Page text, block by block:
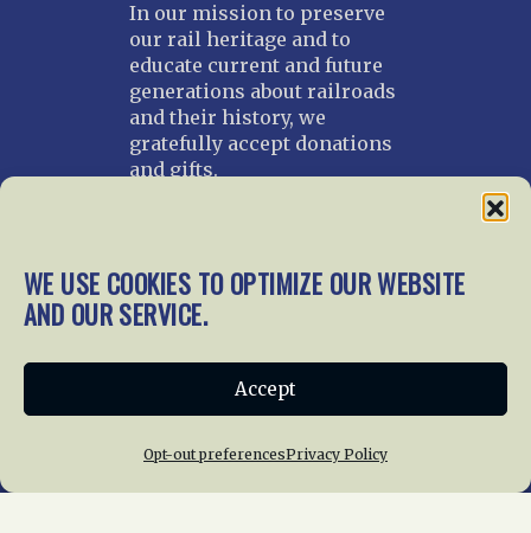
WE USE COOKIES TO OPTIMIZE OUR WEBSITE
AND OUR SERVICE.
Accept
Opt-out preferencesPrivacy Policy
In our mission to preserve
our rail heritage and to
educate current and future
generations about railroads
and their history, we
gratefully accept donations
and gifts.
Home About Us News
Membership
News Giving
Privacy Policy
Cookie Policy